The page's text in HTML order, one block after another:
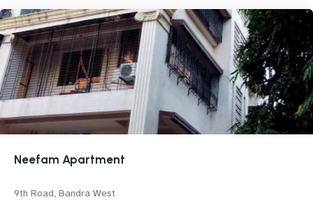
Neefam Apartment
9th Road, Bandra West